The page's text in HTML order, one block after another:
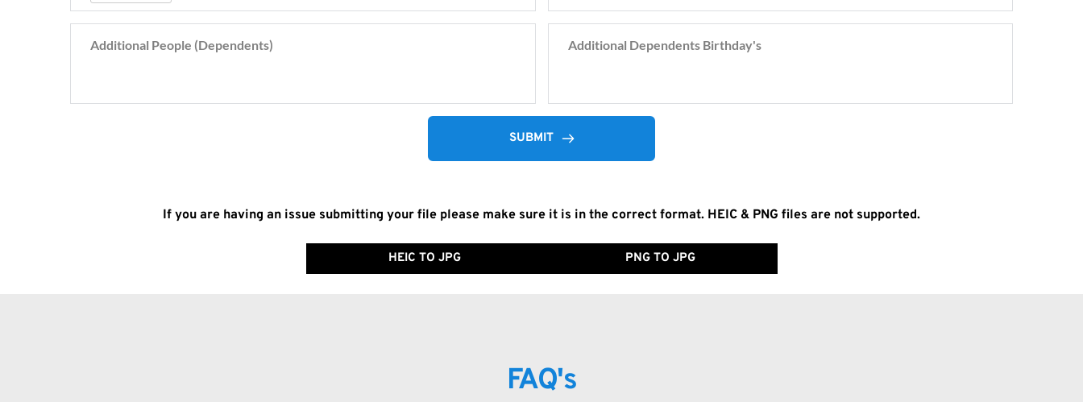
SUBMIT
If you are having an issue submitting your file please make sure it is in the correct format. HEIC & PNG files are not supported.
HEIC TO JPG PNG TO JPG
FAQ's